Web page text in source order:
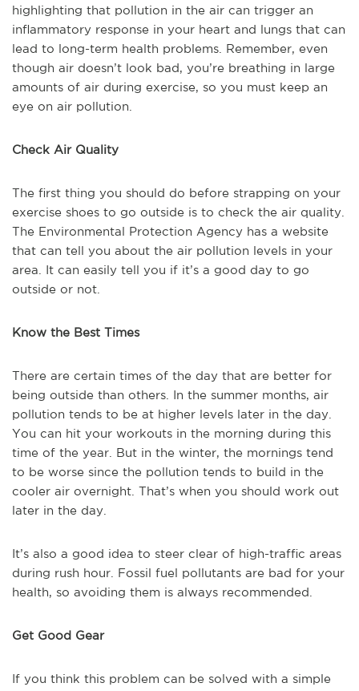
highlighting that pollution in the air can trigger an
inflammatory response in your heart and lungs that can
lead to long-term health problems. Remember, even
though air doesn’t look bad, you’re breathing in large
amounts of air during exercise, so you must keep an
eye on air pollution.
Check Air Quality
The first thing you should do before strapping on your
exercise shoes to go outside is to check the air quality.
The Environmental Protection Agency has a website
that can tell you about the air pollution levels in your
area. It can easily tell you if it’s a good day to go
outside or not.
Know the Best Times
There are certain times of the day that are better for
being outside than others. In the summer months, air
pollution tends to be at higher levels later in the day.
You can hit your workouts in the morning during this
time of the year. But in the winter, the mornings tend
to be worse since the pollution tends to build in the
cooler air overnight. That’s when you should work out
later in the day.
It’s also a good idea to steer clear of high-traffic areas
during rush hour. Fossil fuel pollutants are bad for your
health, so avoiding them is always recommended.
Get Good Gear
If you think this problem can be solved with a simple